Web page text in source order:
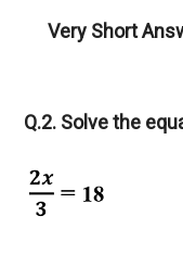
Very Short
Q.2. Solve the